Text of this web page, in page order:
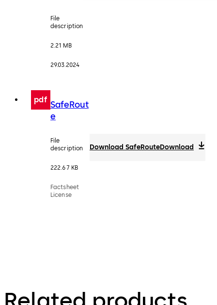
File
description
2.21 MB
29.03.2024
pdf SafeRout
e
File
description
222.67 KB
Factsheet
License
Download SafeRouteDownload